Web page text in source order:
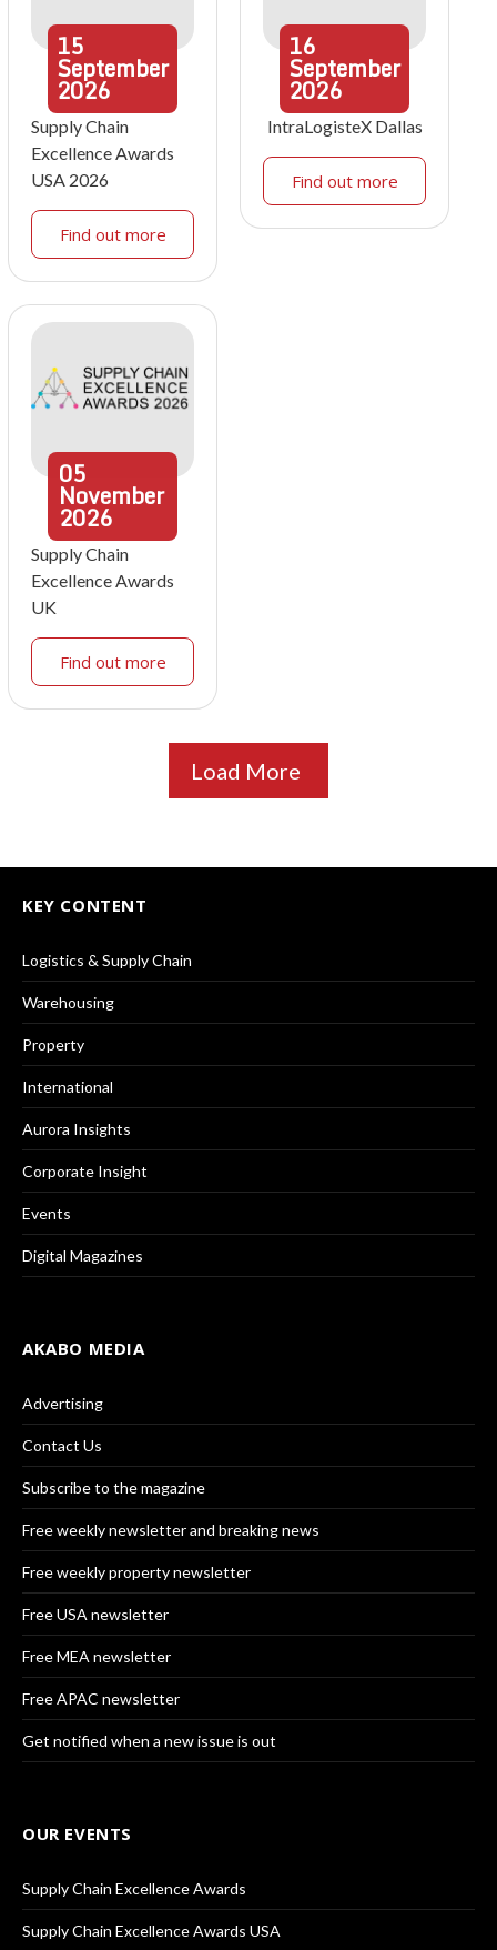
15
September
2026
Supply Chain
Excellence Awards
USA 2026
Find out more
16
September
2026
IntraLogisteX Dallas
Find out more
05
November
2026
Supply Chain
Excellence Awards
UK
Find out more
Load More
KEY CONTENT
Logistics & Supply Chain
Warehousing
Property
International
Aurora Insights
Corporate Insight
Events
Digital Magazines
AKABO MEDIA
Advertising
Contact Us
Subscribe to the magazine
Free weekly newsletter and breaking news
Free weekly property newsletter
Free USA newsletter
Free MEA newsletter
Free APAC newsletter
Get notified when a new issue is out
OUR EVENTS
Supply Chain Excellence Awards
Supply Chain Excellence Awards USA